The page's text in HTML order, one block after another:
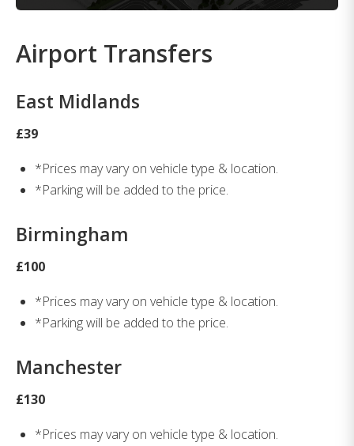
Airport Transfers
East Midlands
£39
*Prices may vary on vehicle type & location.
*Parking will be added to the price.
Birmingham
£100
*Prices may vary on vehicle type & location.
*Parking will be added to the price.
Manchester
£130
*Prices may vary on vehicle type & location.